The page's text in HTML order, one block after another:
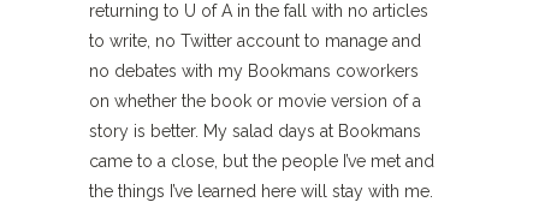
returning to U of A in the fall with no articles
to write, no Twitter account to manage and
no debates with my Bookmans coworkers
on whether the book or movie version of a
story is better. My salad days at Bookmans
came to a close, but the people I’ve met and
the things I’ve learned here will stay with me.